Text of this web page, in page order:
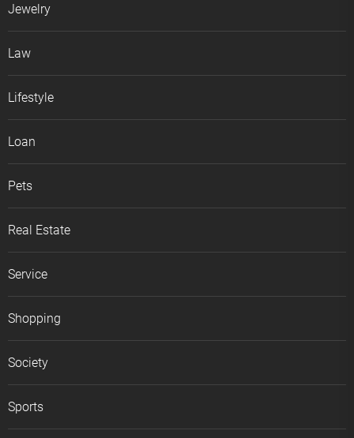
Jewelry
Law
Lifestyle
Loan
Pets
Real Estate
Service
Shopping
Society
Sports